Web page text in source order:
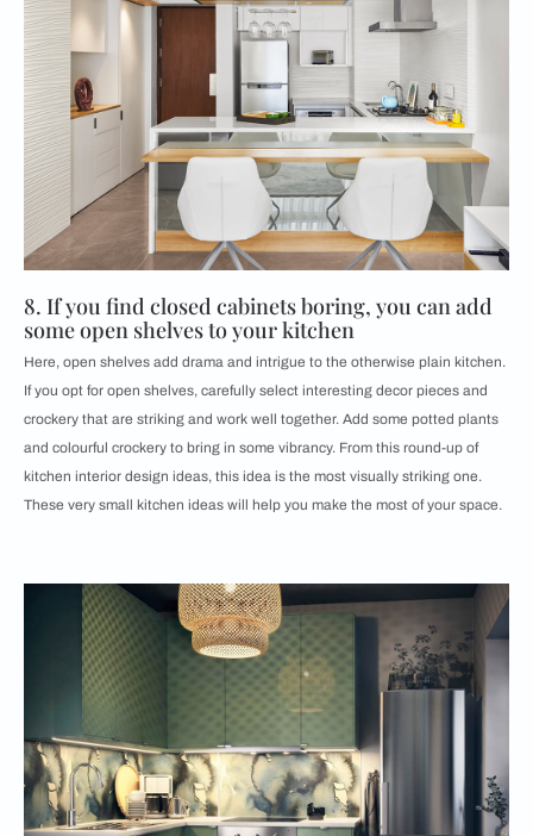
8. If you find closed cabinets boring, you can add
some open shelves to your kitchen
Here, open shelves add drama and intrigue to the otherwise plain kitchen.
If you opt for open shelves, carefully select interesting decor pieces and
crockery that are striking and work well together. Add some potted plants
and colourful crockery to bring in some vibrancy. From this round-up of
kitchen interior design ideas, this idea is the most visually striking one.
These very small kitchen ideas will help you make the most of your space.